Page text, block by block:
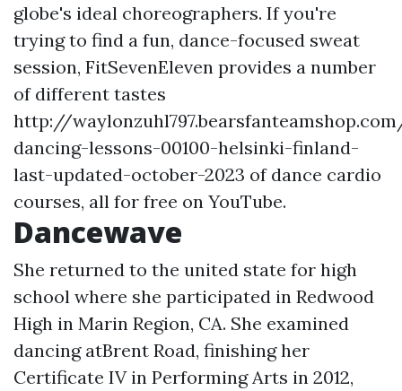
globe's ideal choreographers. If you're
trying to find a fun, dance-focused sweat
session, FitSevenEleven provides a number
of different tastes
http://
dancing-lessons-00100-helsinki-finland-
last-updated-october-2023 of dance cardio
courses, all for free on YouTube.
Dancewave
She returned to the united state for high
school where she participated in Redwood
High in Marin Region, CA. She examined
dancing atBrent Road, finishing her
Certificate IV in Performing Arts in 2012,